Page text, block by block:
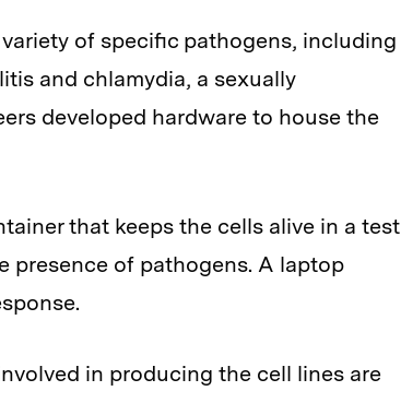
of specific pathogens, including
and chlamydia, a sexually
developed hardware to house the
that keeps the cells alive in a test
presence of pathogens. A laptop
in producing the cell lines are